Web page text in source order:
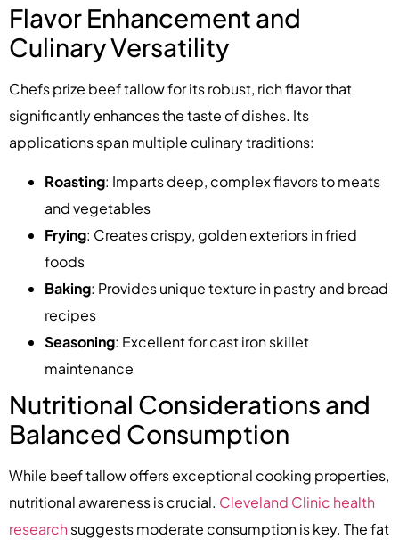
Flavor Enhancement and
Culinary Versatility
Chefs prize beef tallow for its robust, rich flavor that
significantly enhances the taste of dishes. Its
applications span multiple culinary traditions:
Roasting: Imparts deep, complex flavors to meats
and vegetables
Frying: Creates crispy, golden exteriors in fried
foods
Baking: Provides unique texture in pastry and bread
recipes
Seasoning: Excellent for cast iron skillet
maintenance
Nutritional Considerations and
Balanced Consumption
While beef tallow offers exceptional cooking properties,
nutritional awareness is crucial. Cleveland Clinic health
research suggests moderate consumption is key. The fat